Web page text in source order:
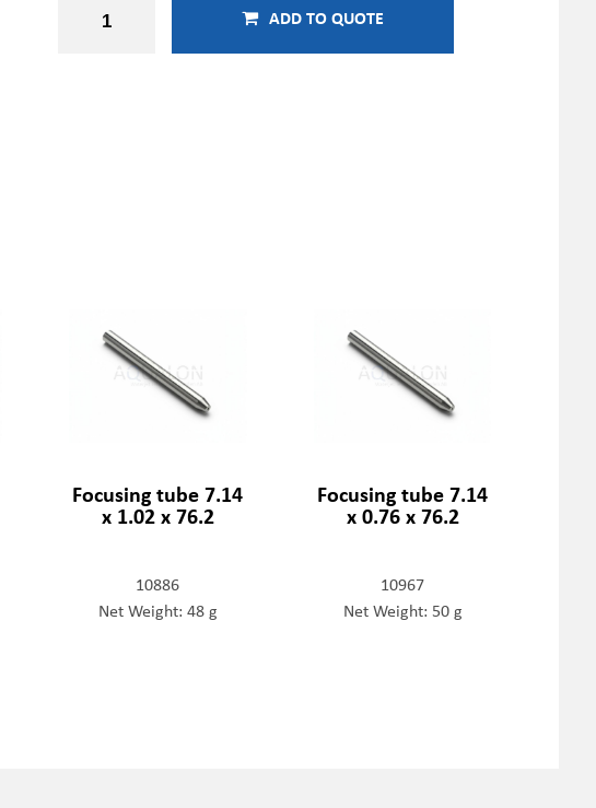
ADD TO QUOTE
Focusing tube 7.14
x 1.02 x 76.2
10886
Net Weight: 48 g
Focusing tube 7.14
x 0.76 x 76.2
10967
Net Weight: 50 g